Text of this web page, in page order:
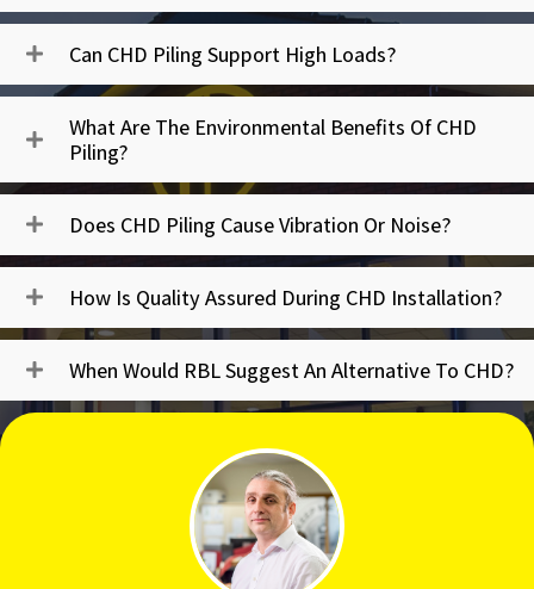
Can CHD Piling Support High Loads?
What Are The Environmental Benefits Of CHD
Piling?
Does CHD Piling Cause Vibration Or Noise?
How Is Quality Assured During CHD Installation?
When Would RBL Suggest An Alternative To CHD?